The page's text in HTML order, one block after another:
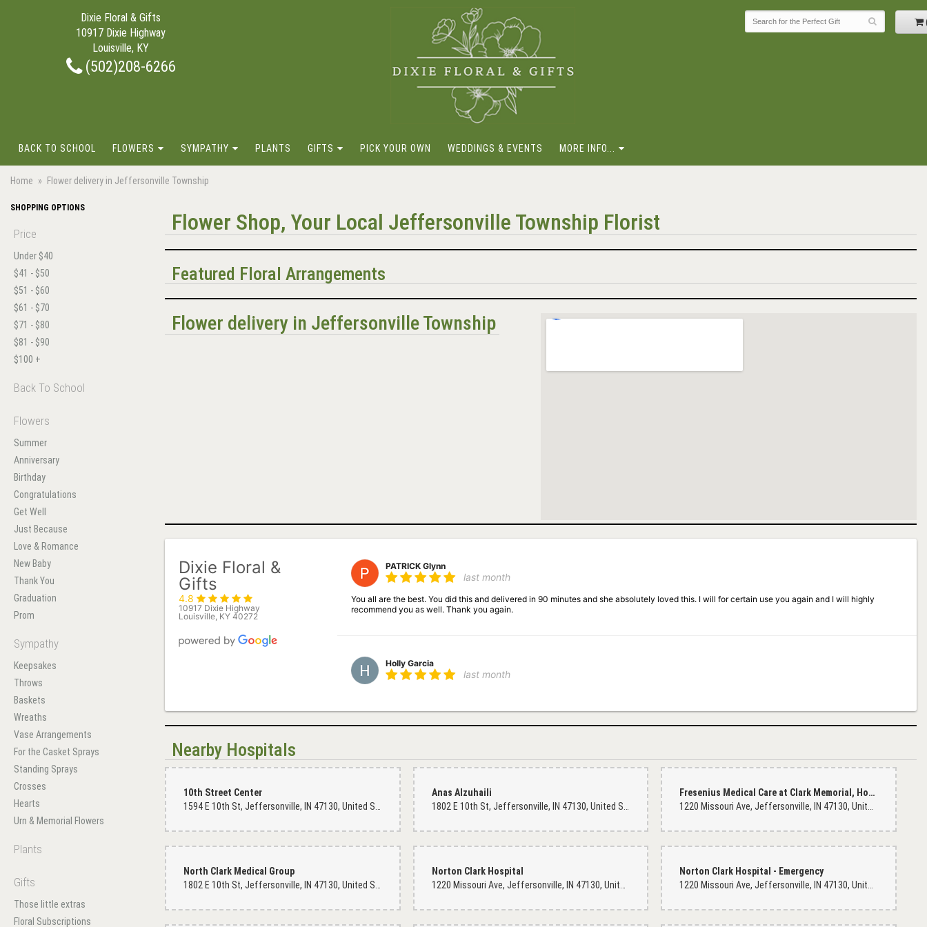
Dixie Floral & Gifts
10917 Dixie Highway
Louisville, KY
(502)208-6266
BACK TO SCHOOL FLOWERS SYMPATHY PLANTS GIFTS PICK YOUR OWN WEDDINGS & EVENTS MORE INFO...
Home Flower delivery in Jeffersonville Township
SHOPPING OPTIONS
Price
Under $40
$41 - $50
$51 - $60
$61 - $70
$71 - $80
$81 - $90
$100 +
Back To School
Flowers
Summer
Anniversary
Birthday
Congratulations
Get Well
Just Because
Love & Romance
New Baby
Thank You
Graduation
Prom
Sympathy
Keepsakes
Throws
Baskets
Wreaths
Vase Arrangements
For the Casket Sprays
Standing Sprays
Crosses
Hearts
Urn & Memorial Flowers
Plants
Gifts
Those little extras
Floral Subscriptions
Flower Shop, Your Local Jeffersonville Township Florist
Featured Floral Arrangements
Flower delivery in Jeffersonville Township
Dixie Floral &
Gifts
4.8
10917 Dixie Highway
Louisville, KY 40272
PATRICK Glynn
last month
You all are the best. You did this and delivered in 90 minutes and she absolutely loved this. I will for certain use you again and I will highly
recommend you as well. Thank you again.
Holly Garcia
last month
Created a beautiful arrangement!
Wendell Foster
Wonderful ladies at this store. It's hard to find fresh flowers with a scent at the other markets on Dixie highway. We'll I know I found the perfect
place to get what need here at Dixie Floral. I always thought this was only for funeral flowers...nope. I walked in and was able to make a custom
bouquet for my wife and I anniversary. Thank you, I'll be back again and again.
Nearby Hospitals
10th Street Center
Anas Alzuhaili
Fresenius Medical Care at Clark Memorial, Hospital
North Clark Medical Group
Norton Clark Hospital
Norton Clark Hospital - Emergency